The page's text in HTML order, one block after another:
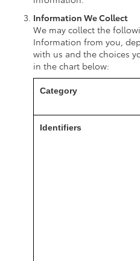
Information We Collect
We may collect the
Information from you,
with us and the choices
in the chart below:
Category
Identifiers